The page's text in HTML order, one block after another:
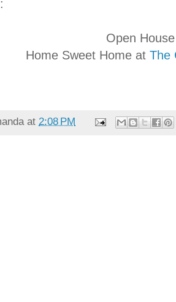
House
Home Sweet Home at The
at 2:08 PM